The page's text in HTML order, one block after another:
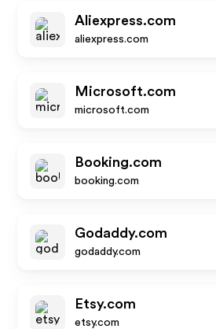
Aliexpress.com
aliexpress.com
Microsoft.com
microsoft.com
Booking.com
booking.com
Godaddy.com
godaddy.com
Etsy.com
etsy.com